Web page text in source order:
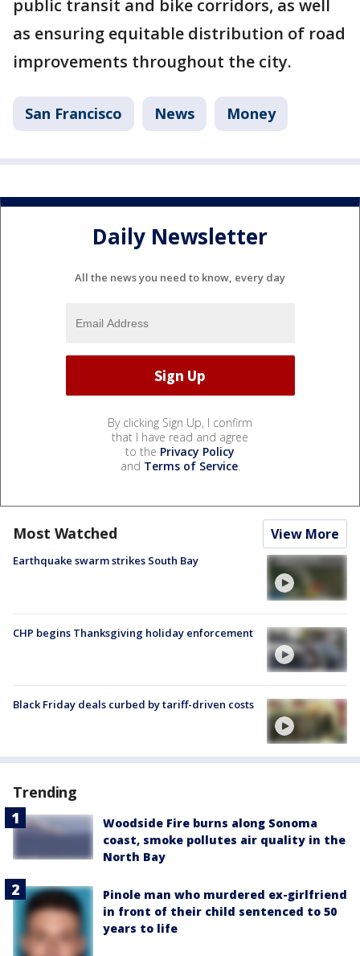
public transit and bike corridors, as well
as ensuring equitable distribution of road
improvements throughout the city.
San Francisco News Money
Daily Newsletter
All the news you need to know, every day
By clicking Sign Up, I confirm
that I have read and agree
to the Privacy Policy
and Terms of Service.
Most Watched View More
Earthquake swarm strikes South Bay
CHP begins Thanksgiving holiday enforcement
Black Friday deals curbed by tariff-driven costs
Trending
Woodside Fire burns along Sonoma
coast, smoke pollutes air quality in the
North Bay
Pinole man who murdered ex-girlfriend
in front of their child sentenced to 50
years to life